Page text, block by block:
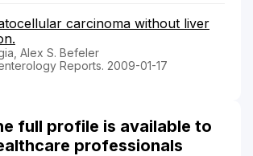
carcinoma without liver
Alex S. Befeler
Reports. 2009-01-17
full profile is available to
professionals